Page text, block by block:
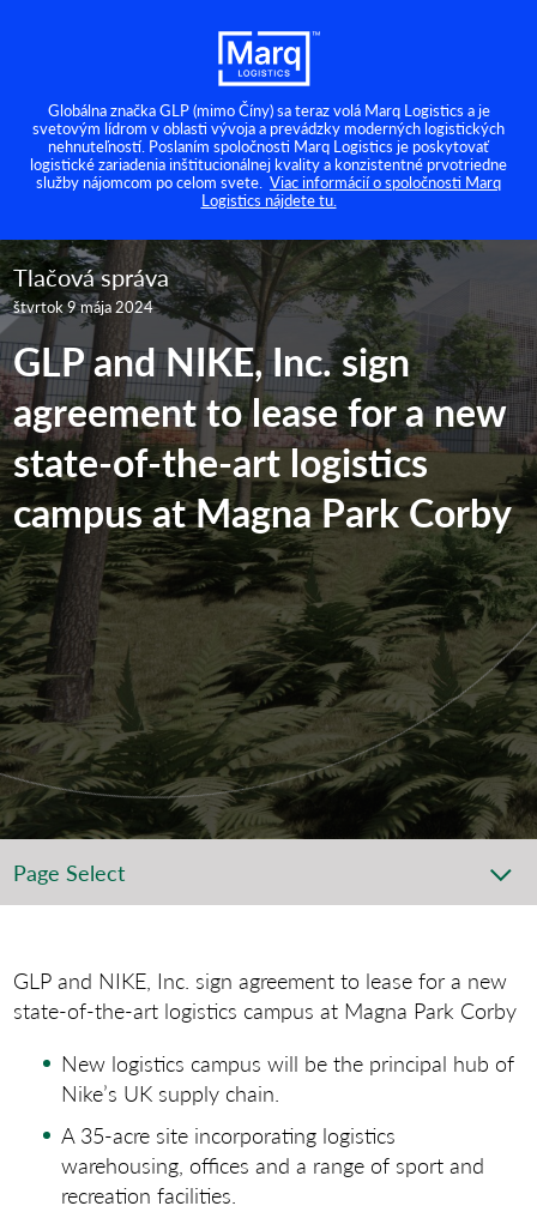
Globálna značka GLP (mimo Číny) sa teraz volá Marq Logistics a je
svetovým lídrom v oblasti vývoja a prevádzky moderných logistických
nehnuteľností. Poslaním spoločnosti Marq Logistics je poskytovať
logistické zariadenia inštitucionálnej kvality a konzistentné prvotriedne
služby nájomcom po celom svete. Viac informácií o spoločnosti Marq
Logistics nájdete tu.
Tlačová správa
štvrtok 9 mája 2024
GLP and NIKE, Inc. sign
agreement to lease for a new
state-of-the-art logistics
campus at Magna Park Corby
Page Select
GLP and NIKE, Inc. sign agreement to lease for a new
state-of-the-art logistics campus at Magna Park Corby
New logistics campus will be the principal hub of
Nike’s UK supply chain.
A 35-acre site incorporating logistics
warehousing, offices and a range of sport and
recreation facilities.